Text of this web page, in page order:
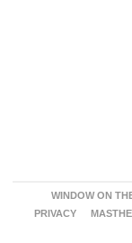
WINDOW ON
PRIVACY